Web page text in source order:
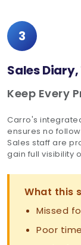
3
Sales
Keep Every
Carro's
ensures no
Sales staff are
gain full visibility
What this
Missed
Poor